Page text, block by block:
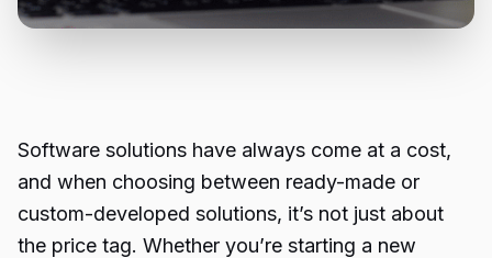
Software solutions have always come at a cost,
and when choosing between ready-made or
custom-developed solutions, it’s not just about
the price tag. Whether you’re starting a new